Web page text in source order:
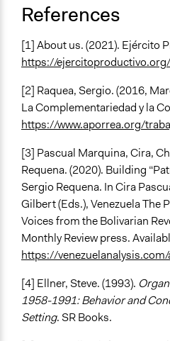
References
[1] About us. (2021). Ejército
https://
[2] Raquea, Sergio. (2016,
La Complementariedad y la
https://www.aporrea.org/
[3] Pascual Marquina, Cira,
Requena. (2020). Building
Sergio Requena. In Cira
Gilbert (Eds.), Venezuela The
Voices from the Bolivarian
Monthly Review press.
https://
[4] Ellner, Steve. (1993).
1958-1991: Behavior and
Setting. SR Books.